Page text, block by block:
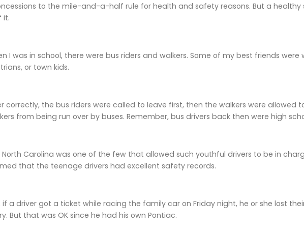
to the mile-and-a-half rule for health and safety reasons. But a healthy
it.
I was in school, there were bus riders and walkers. Some of my best friends were
or town kids.
correctly, the bus riders were called to leave first, then the walkers were allowed
from being run over by buses. Remember, bus drivers back then were high
North Carolina was one of the few that allowed such youthful drivers to be in
that the teenage drivers had excellent safety records.
if a driver got a ticket while racing the family car on Friday night, he or she lost
But that was OK since he had his own Pontiac.